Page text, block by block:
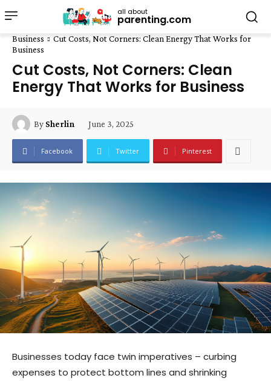
all about
parenting.com
Business
Cut Costs, Not Corners: Clean Energy That Works for
Business
Cut Costs, Not Corners: Clean
Energy That Works for Business
By Sherlin June 3, 2025
Facebook Twitter Pinterest
Businesses today face twin imperatives – curbing
expenses to protect bottom lines and shrinking